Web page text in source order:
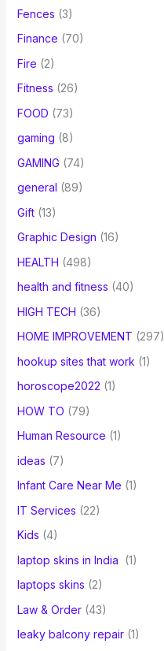
Fences (3)
Finance (70)
Fire (2)
Fitness (26)
FOOD (73)
gaming (8)
GAMING (74)
general (89)
Gift(13)
Graphic Design (16)
HEALTH (498)
health and fitness (40)
HIGH TECH (36)
HOME IMPROVEMENT (297)
hookup sites that work (1)
horoscope2022 (1)
HOW TO (79)
Human Resource (1)
ideas (7)
Infant Care Near Me (1)
IT Services (22)
Kids (4)
laptop skins in India
(1)
laptops skins (2)
Law & Order(43)
leaky balcony repair(1)